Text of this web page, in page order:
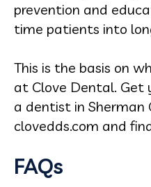
prevention and
time patients into
This is the basis on
at Clove Dental.
a dentist in
clovedds.com and
FAQs